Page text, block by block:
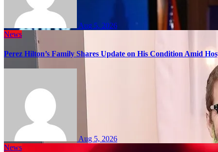
Aug 5, 2026
News
Perez Hilton’s Family Shares Update on His Condition Amid
Aug 5, 2026
News